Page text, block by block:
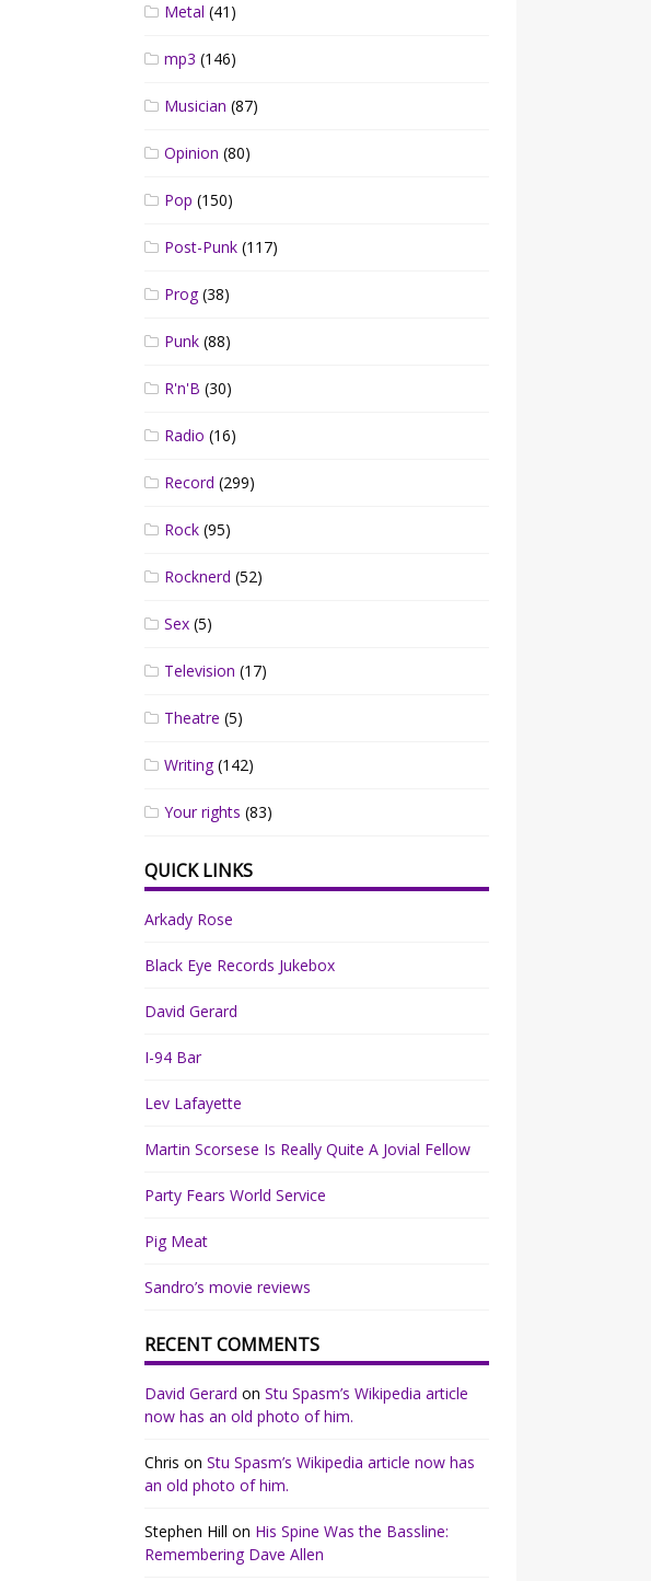
Metal (41)
mp3 (146)
Musician (87)
Opinion (80)
Pop (150)
Post-Punk (117)
Prog(38)
Punk (88)
R'n'B (30)
Radio (16)
Record (299)
Rock (95)
Rocknerd (52)
Sex (5)
Television (17)
Theatre (5)
Writing(142)
Your rights (83)
QUICK LINKS
Arkady Rose
Black Eye Records Jukebox
David Gerard
I-94 Bar
Lev Lafayette
Martin Scorsese Is Really Quite A Jovial Fellow
Party Fears World Service
Pig Meat
Sandro’s movie reviews
RECENT COMMENTS
David Gerard onStu Spasm’s Wikipedia article
now has an old photo of him.
Chris onStu Spasm’s Wikipedia article now has
an old photo of him.
Stephen Hill on His Spine Was the Bassline:
Remembering Dave Allen